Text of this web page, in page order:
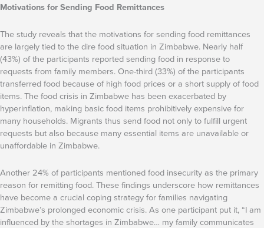
Motivations for Sending Food Remittances
The study reveals that the motivations for sending food remittances
are largely tied to the dire food situation in Zimbabwe. Nearly half
(43%) of the participants reported sending food in response to
requests from family members. One-third (33%) of the participants
transferred food because of high food prices or a short supply of food
items. The food crisis in Zimbabwe has been exacerbated by
hyperinflation, making basic food items prohibitively expensive for
many households. Migrants thus send food not only to fulfill urgent
requests but also because many essential items are unavailable or
unaffordable in Zimbabwe.
Another 24% of participants mentioned food insecurity as the primary
reason for remitting food. These findings underscore how remittances
have become a crucial coping strategy for families navigating
Zimbabwe’s prolonged economic crisis. As one participant put it, “I am
influenced by the shortages in Zimbabwe… my family communicates